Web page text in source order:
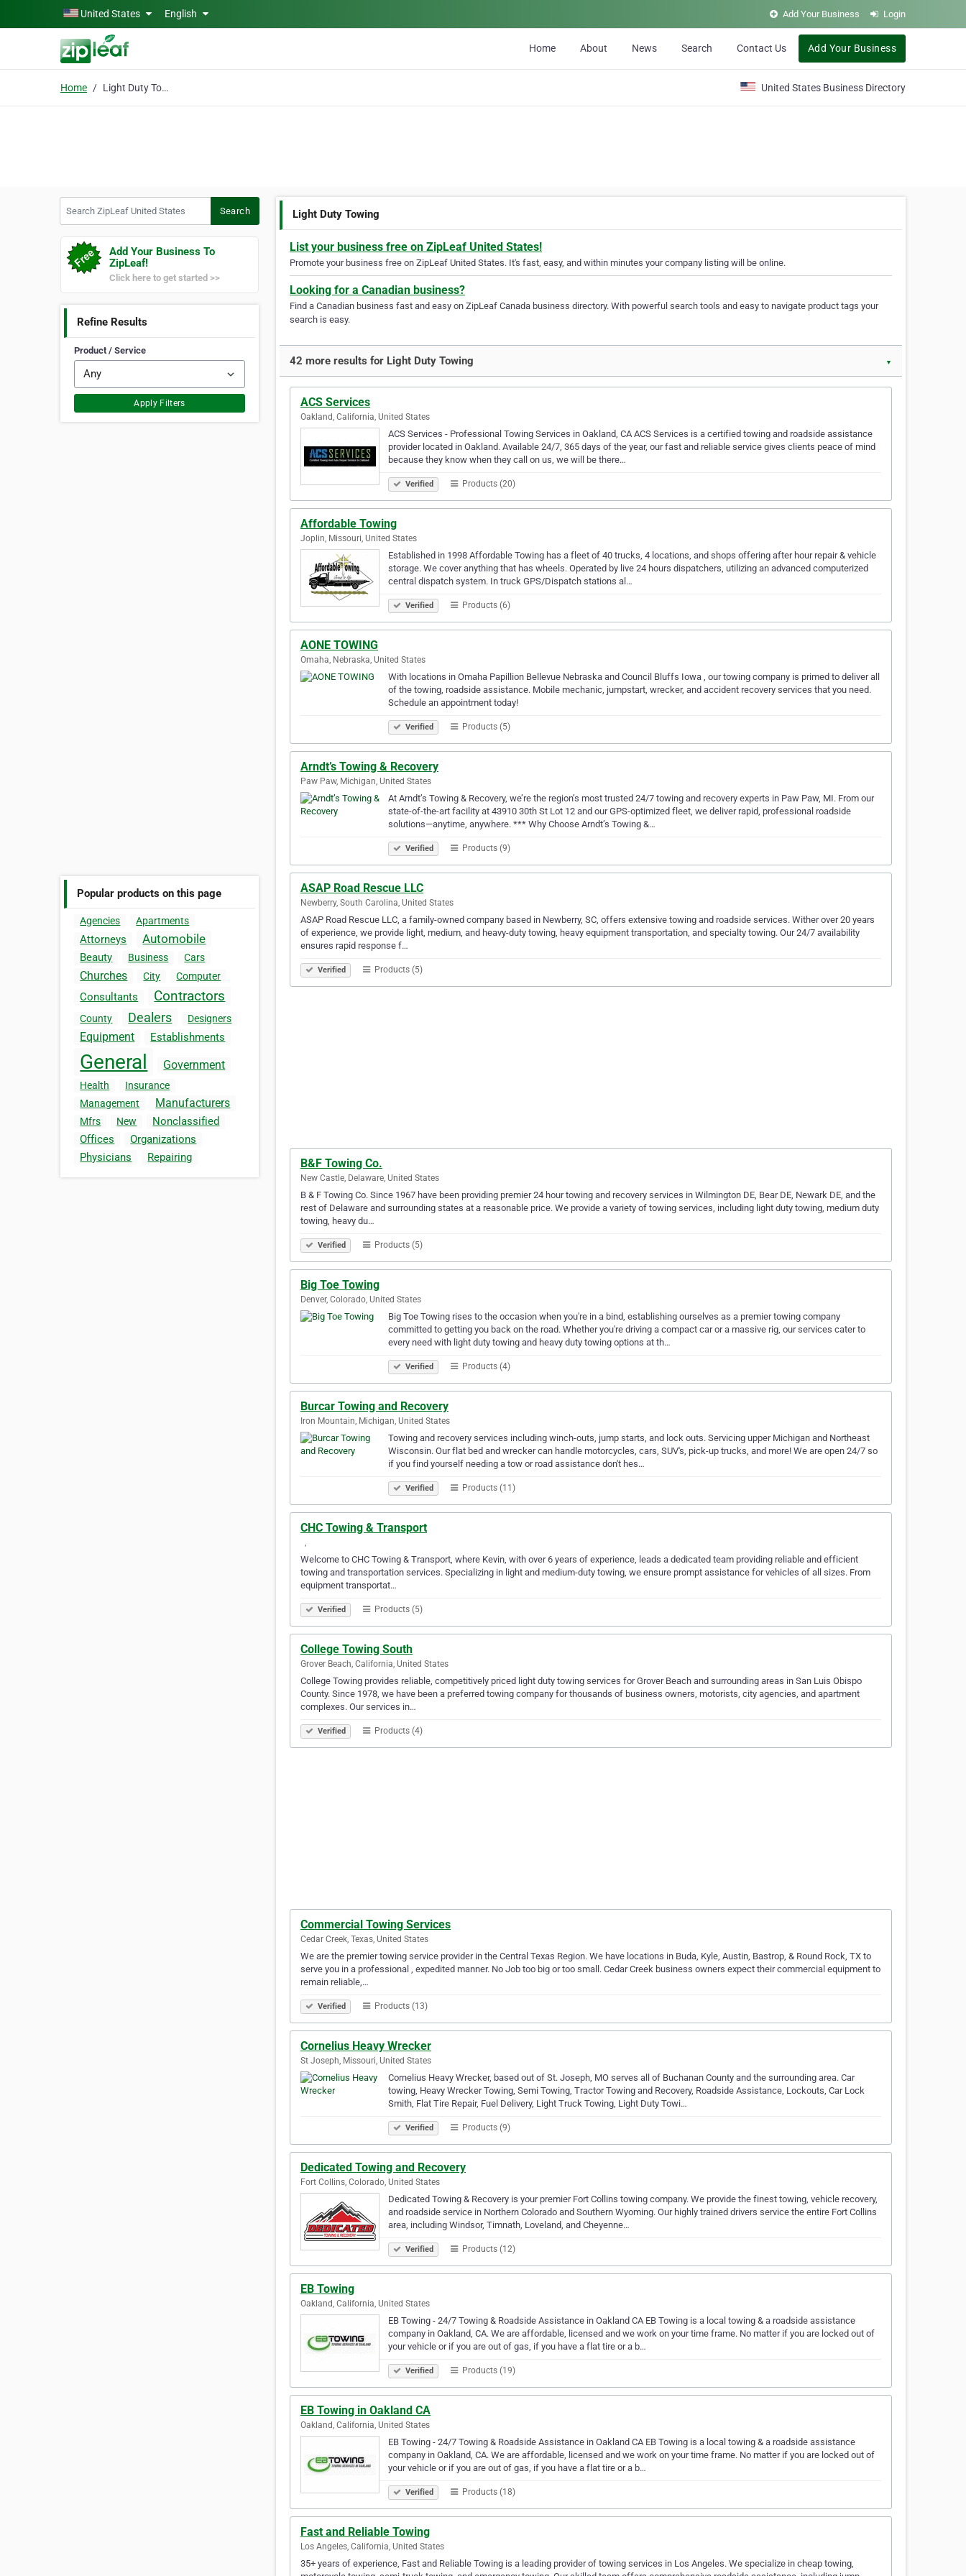
Skip to main contentUnited States English Add Your Business Login
Home About News Search Contact Us Add Your Business
Home Light Duty Towing United States Business Directory
Search
Add Your Business To
ZipLeaf!
Click here to get started >>
Refine Results
Product / Service
Apply Filters
Popular products on this page
Agencies Apartments
Attorneys Automobile
Beauty Business Cars
Churches City Computer
Consultants Contractors
County Dealers Designers
Equipment Establishments
General Government
Health
Insurance
Management
Manufacturers
Mfrs New
Nonclassified
Offices
Organizations
Physicians
Repairing
Light Duty Towing
List your business free on ZipLeaf United States!
Promote your business free on ZipLeaf United States. It's fast, easy, and within minutes your company listing will be online.
Looking for a Canadian business?
Find a Canadian business fast and easy on ZipLeaf Canada business directory. With powerful search tools and easy to navigate product tags your
search is easy.
42 more results for Light Duty Towing ▼
ACS Services
Oakland, California, United States
ACS Services - Professional Towing Services in Oakland, CA ACS Services is a certified towing and roadside assistance
provider located in Oakland. Available 24/7, 365 days of the year, our fast and reliable service gives clients peace of mind
because they know when they call on us, we will be there…
Verified Products (20)
Affordable Towing
Joplin, Missouri, United States
Established in 1998 Affordable Towing has a fleet of 40 trucks, 4 locations, and shops offering after hour repair & vehicle
storage. We cover anything that has wheels. Operated by live 24 hours dispatchers, utilizing an advanced computerized
central dispatch system. In truck GPS/Dispatch stations al…
Verified Products (6)
AONE TOWING
Omaha, Nebraska, United States
With locations in Omaha Papillion Bellevue Nebraska and Council Bluffs Iowa , our towing company is primed to deliver all
of the towing, roadside assistance. Mobile mechanic, jumpstart, wrecker, and accident recovery services that you need.
Schedule an appointment today!
Verified Products (5)
Arndt’s Towing & Recovery
Paw Paw, Michigan, United States
At Arndt’s Towing & Recovery, we’re the region’s most trusted 24/7 towing and recovery experts in Paw Paw, MI. From our
state-of-the-art facility at 43910 30th St Lot 12 and our GPS-optimized fleet, we deliver rapid, professional roadside
solutions—anytime, anywhere. *** Why Choose Arndt’s Towing &…
Verified Products (9)
ASAP Road Rescue LLC
Newberry, South Carolina, United States
ASAP Road Rescue LLC, a family-owned company based in Newberry, SC, offers extensive towing and roadside services. Wither over 20 years
of experience, we provide light, medium, and heavy-duty towing, heavy equipment transportation, and specialty towing. Our 24/7 availability
ensures rapid response f…
Verified Products (5)
B&F Towing Co.
New Castle, Delaware, United States
B & F Towing Co. Since 1967 have been providing premier 24 hour towing and recovery services in Wilmington DE, Bear DE, Newark DE, and the
rest of Delaware and surrounding states at a reasonable price. We provide a variety of towing services, including light duty towing, medium duty
towing, heavy du…
Verified Products (5)
Big Toe Towing
Denver, Colorado, United States
Big Toe Towing rises to the occasion when you're in a bind, establishing ourselves as a premier towing company
committed to getting you back on the road. Whether you're driving a compact car or a massive rig, our services cater to
every need with light duty towing and heavy duty towing options at th…
Verified Products (4)
Burcar Towing and Recovery
Iron Mountain, Michigan, United States
Towing and recovery services including winch-outs, jump starts, and lock outs. Servicing upper Michigan and Northeast
Wisconsin. Our flat bed and wrecker can handle motorcycles, cars, SUV's, pick-up trucks, and more! We are open 24/7 so
if you find yourself needing a tow or road assistance don't hes…
Verified Products (11)
CHC Towing & Transport
Welcome to CHC Towing & Transport, where Kevin, with over 6 years of experience, leads a dedicated team providing reliable and efficient
towing and transportation services. Specializing in light and medium-duty towing, we ensure prompt assistance for vehicles of all sizes. From
equipment transportat…
Verified Products (5)
College Towing South
Grover Beach, California, United States
College Towing provides reliable, competitively priced light duty towing services for Grover Beach and surrounding areas in San Luis Obispo
County. Since 1978, we have been a preferred towing company for thousands of business owners, motorists, city agencies, and apartment
complexes. Our services in…
Verified Products (4)
Commercial Towing Services
Cedar Creek, Texas, United States
We are the premier towing service provider in the Central Texas Region. We have locations in Buda, Kyle, Austin, Bastrop, & Round Rock, TX to
serve you in a professional , expedited manner. No Job too big or too small. Cedar Creek business owners expect their commercial equipment to
remain reliable,…
Verified Products (13)
Cornelius Heavy Wrecker
St Joseph, Missouri, United States
Cornelius Heavy Wrecker, based out of St. Joseph, MO serves all of Buchanan County and the surrounding area. Car
towing, Heavy Wrecker Towing, Semi Towing, Tractor Towing and Recovery, Roadside Assistance, Lockouts, Car Lock
Smith, Flat Tire Repair, Fuel Delivery, Light Truck Towing, Light Duty Towi…
Verified Products (9)
Dedicated Towing and Recovery
Fort Collins, Colorado, United States
Dedicated Towing & Recovery is your premier Fort Collins towing company. We provide the finest towing, vehicle recovery,
and roadside service in Northern Colorado and Southern Wyoming. Our highly trained drivers service the entire Fort Collins
area, including Windsor, Timnath, Loveland, and Cheyenne…
Verified Products (12)
EB Towing
Oakland, California, United States
EB Towing - 24/7 Towing & Roadside Assistance in Oakland CA EB Towing is a local towing & a roadside assistance
company in Oakland, CA. We are affordable, licensed and we work on your time frame. No matter if you are locked out of
your vehicle or if you are out of gas, if you have a flat tire or a b…
Verified Products (19)
EB Towing in Oakland CA
Oakland, California, United States
EB Towing - 24/7 Towing & Roadside Assistance in Oakland CA EB Towing is a local towing & a roadside assistance
company in Oakland, CA. We are affordable, licensed and we work on your time frame. No matter if you are locked out of
your vehicle or if you are out of gas, if you have a flat tire or a b…
Verified Products (18)
Fast and Reliable Towing
Los Angeles, California, United States
35+ years of experience, Fast and Reliable Towing is a leading provider of towing services in Los Angeles. We specialize in cheap towing,